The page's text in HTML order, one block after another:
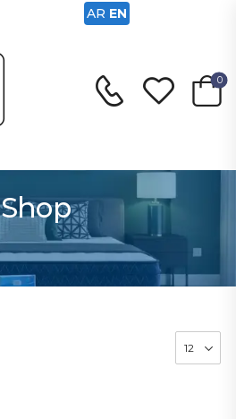
0
Shop
AR EN